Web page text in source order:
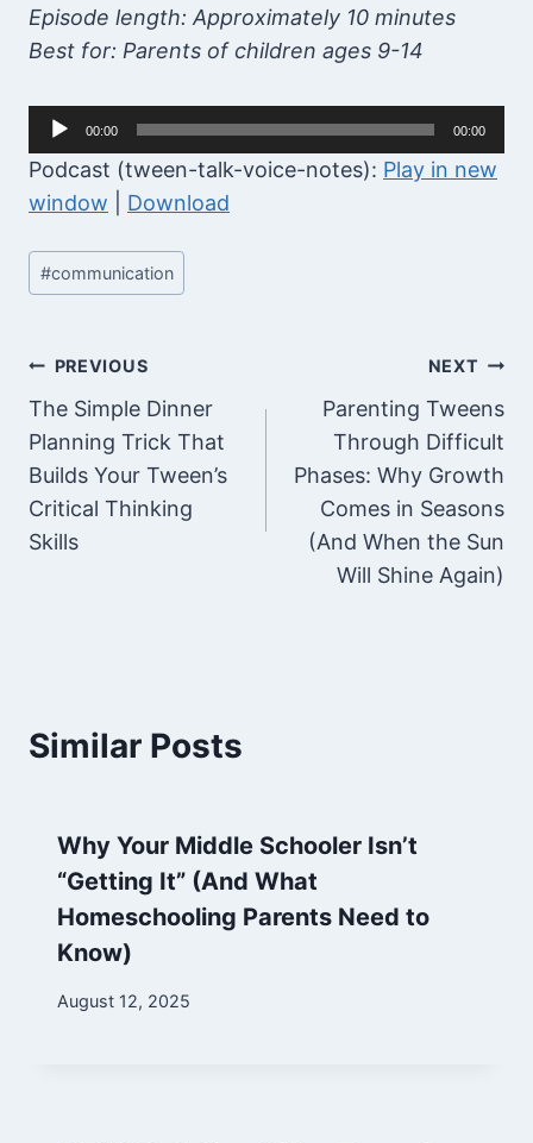
Episode length: Approximately 10 minutes
Best for: Parents of children ages 9-14
u
i
o
P
e
r
00:00 00:00
Podcast (tween-talk-voice-notes): Play in new
window
Download
Post
Tags:
#communication
Post
navigation
PREVIOUS
The Simple Dinner
Planning Trick That
Builds Your Tween’s
Critical Thinking
Skills
NEXT
Parenting Tweens
Through Difficult
Phases: Why Growth
Comes in Seasons
(And When the Sun
Will Shine Again)
Similar Posts
Why Your Middle Schooler Isn’t
“Getting It” (And What
Homeschooling Parents Need to
Know)
By
August 12, 2025